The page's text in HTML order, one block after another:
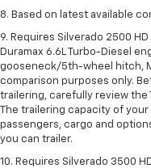
8. Based on latest available
9. Requires Silverado 2500
Duramax 6.6L Turbo-Diesel
gooseneck/5th-wheel hitch,
comparison purposes only.
trailering, carefully review the
The trailering capacity of
passengers, cargo and
you can trailer.
10. Requires Silverado 3500